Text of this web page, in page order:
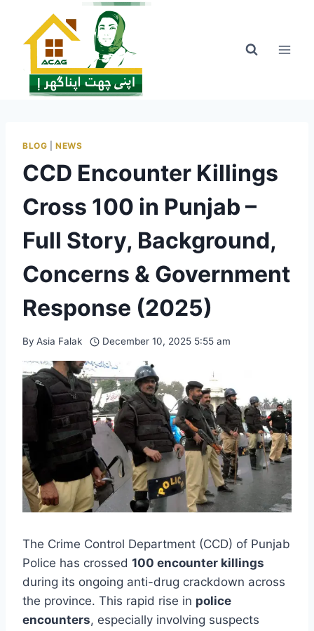
content
BLOG |NEWS
CCD Encounter Killings
Cross 100 in Punjab –
Full Story, Background,
Concerns & Government
Response (2025)
By Asia Falak December 10, 2025 5:55 am
The Crime Control Department (CCD) of Punjab
Police has crossed 100 encounter killings
during its ongoing anti-drug crackdown across
the province. This rapid rise in police
encounters, especially involving suspects